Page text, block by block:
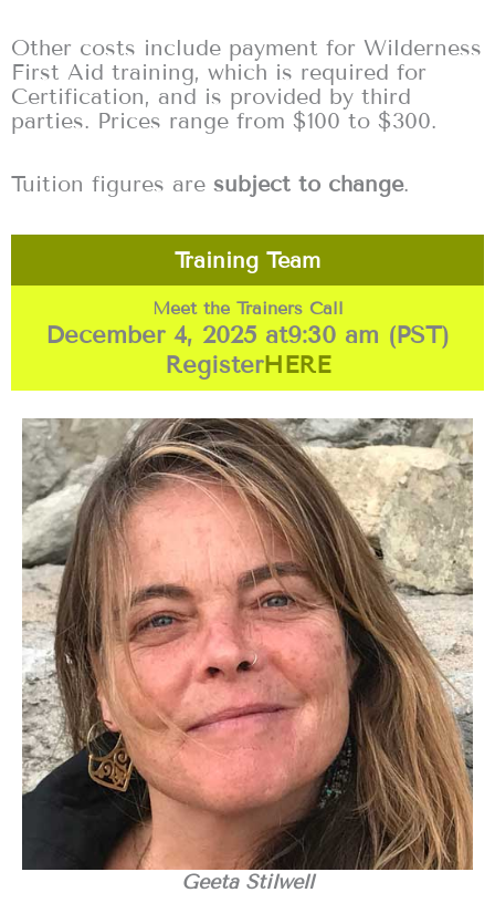
Other costs include payment for Wilderness
First Aid training, which is required for
Certification, and is provided by third
parties. Prices range from $100 to $300.
Tuition figures are subject to change.
Training Team
Meet the Trainers Call
December 4, 2025 at9:30 am (PST)
RegisterHERE
Geeta Stilwell